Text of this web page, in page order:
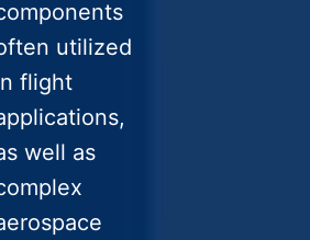
utilized
flight
well as